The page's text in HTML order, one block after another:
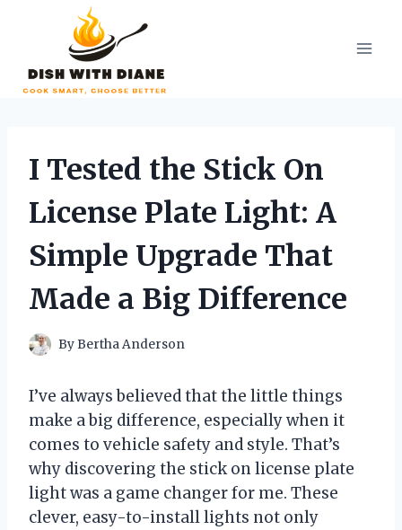
I Tested the Stick On
License Plate Light: A
Simple Upgrade That
Made a Big Difference
ByBertha Anderson
I’ve always believed that the little things
make a big difference, especially when it
comes to vehicle safety and style. That’s
why discovering the stick on license plate
light was a game changer for me. These
clever, easy-to-install lights not only